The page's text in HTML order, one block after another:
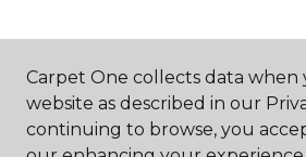
ABOUT US
Carpet One collects data when
website as described in our
continuing to browse, you